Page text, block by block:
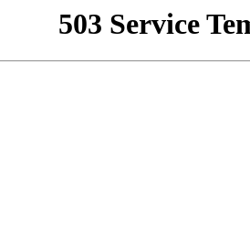
503 Service